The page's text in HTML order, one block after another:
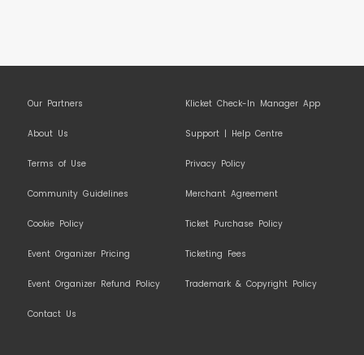
Our Partners Klicket Check-In Manager App
About Us Support | Help Centre
Terms of Use Privacy Policy
Community Guidelines Merchant Agreement
Cookie Policy Ticket Purchase Policy
Event Organizer Pricing Ticketing Fees
Event Organizer Refund Policy Trademark & Copyright Policy
Contact Us